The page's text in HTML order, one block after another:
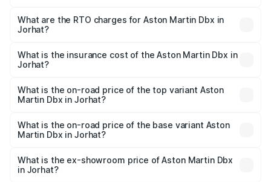
₹4.15 Cr and ₹4.15 Cr. On-road prices vary across cities
based on registration fees, insurance, and other optional
What are the RTO charges for Aston Martin Dbx in
Jorhat?
Martin Dbx in Jorhat will be ₹38.20 lakhs.
What is the insurance cost of the Aston Martin Dbx in
Jorhat?
Martin Dbx in Jorhat is ₹15.02 lakhs
What is the on-road price of the top variant Aston
Martin Dbx in Jorhat?
Lakh in Jorhat.
What is the on-road price of the base variant Aston
Martin Dbx in Jorhat?
Lakh in Jorhat.
What is the ex-showroom price of Aston Martin Dbx
in Jorhat?